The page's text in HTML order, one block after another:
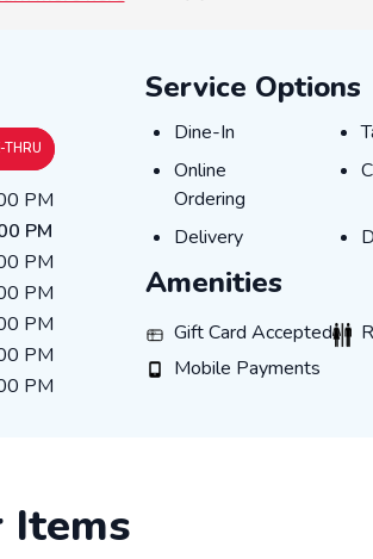
THRU
PM
PM
PM
PM
PM
PM
PM
Service Options
Dine-In
Dine-In
Online Ordering
Online
Ordering
Delivery
Delivery
Amenities
Gift Card Accepted
Gift Card Accepted
Mobile Payments
Mobile Payments
Items